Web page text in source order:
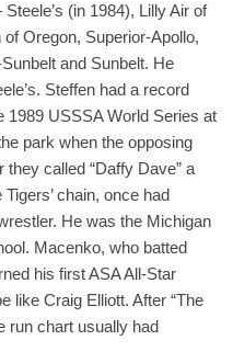
(in 1984), Lilly Air of
Oregon, Superior-Apollo,
and Sunbelt. He
Steffen had a record
1989 USSSA World Series at
park when the opposing
called “Daffy Dave” a
chain, once had
He was the Michigan
Macenko, who batted
his first ASA All-Star
like Craig Elliott. After “The
run chart usually had